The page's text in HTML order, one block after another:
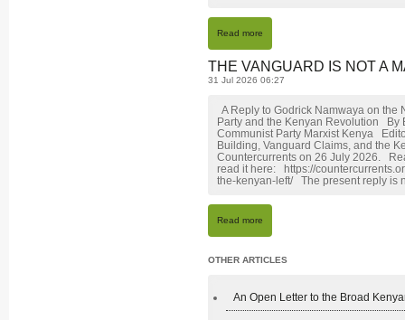
Read more
THE VANGUARD IS NOT A
31 Jul 2026 06:27
A Reply to Godrick Namwaya on
Party and the Kenyan Revolution By
Communist Party Marxist Kenya
Building, Vanguard Claims, and the
Countercurrents on 26 July 2026.
read it here: https://
the-kenyan-left/ The present reply is
Read more
OTHER ARTICLES
An Open Letter to the Broad